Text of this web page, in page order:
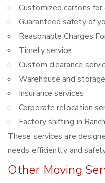
Customized cartons
Guaranteed safety of
Reasonable Charges
Timely service
Custom clearance
Warehouse and
Insurance services
Corporate relocation
Factory shifting in
These services are
needs efficiently and
Other Moving